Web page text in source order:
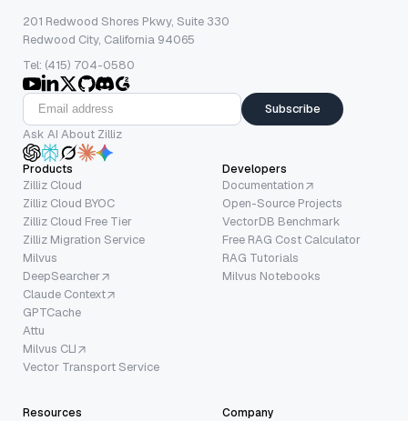
201 Redwood Shores Pkwy, Suite 330
Redwood City, California 94065
Tel: (415) 704-0580
Subscribe
Ask AI About Zilliz
Products
Zilliz Cloud
Zilliz Cloud BYOC
Zilliz Cloud Free Tier
Zilliz Migration Service
Milvus
DeepSearcher
Claude Context
GPTCache
Attu
Milvus CLI
Vector Transport Service
Developers
Documentation
Open-Source Projects
VectorDB Benchmark
Free RAG Cost Calculator
RAG Tutorials
Milvus Notebooks
Resources Company